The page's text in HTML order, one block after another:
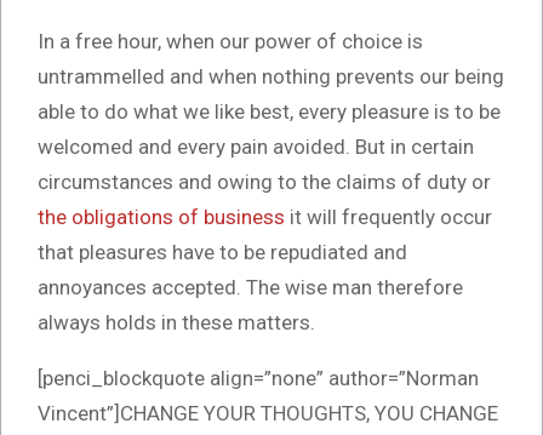
In a free hour, when our power of choice is
untrammelled and when nothing prevents our being
able to do what we like best, every pleasure is to be
welcomed and every pain avoided. But in certain
circumstances and owing to the claims of duty or
the obligations of business it will frequently occur
that pleasures have to be repudiated and
annoyances accepted. The wise man therefore
always holds in these matters.
[penci_blockquote align=”none” author=”Norman
Vincent”]CHANGE YOUR THOUGHTS, YOU CHANGE